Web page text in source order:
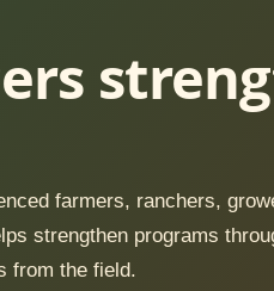
farmers, ranchers,
strengthen programs
from the field.